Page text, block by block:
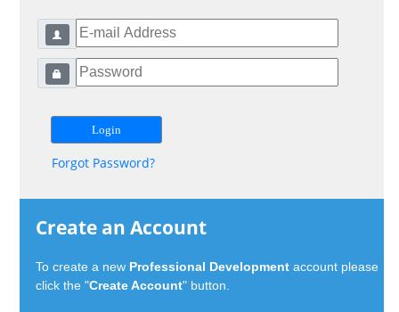
Forgot Password?
Create an Account
To create a new Professional Development account please
click the "Create Account" button.